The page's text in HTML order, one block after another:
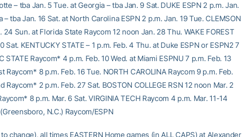
– tba Jan. 5 Tue. at Georgia – tba Jan. 9 Sat. DUKE ESPN 2 p.m. Jan.
– tba Jan. 16 Sat. at North Carolina ESPN 2 p.m. Jan. 19 Tue. CLEMSON
24 Sun. at Florida State Raycom 12 noon Jan. 28 Thu. WAKE FOREST
Sat. KENTUCKY STATE – 1 p.m. Feb. 4 Thu. at Duke ESPN or ESPN2 7
STATE Raycom* 4 p.m. Feb. 10 Wed. at Miami ESPNU 7 p.m. Feb. 13
Raycom* 8 p.m. Feb. 16 Tue. NORTH CAROLINA Raycom 9 p.m. Feb.
Raycom* 2 p.m. Feb. 27 Sat. BOSTON COLLEGE RSN 12 noon Mar. 2
8 p.m. Mar. 6 Sat. VIRGINIA TECH Raycom 4 p.m. Mar. 11-14
N.C.) Raycom/ESPN
change), all times EASTERN Home games (in ALL CAPS) at Alexander